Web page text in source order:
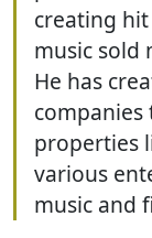
creating hit
music sold
He has
properties
various
music and